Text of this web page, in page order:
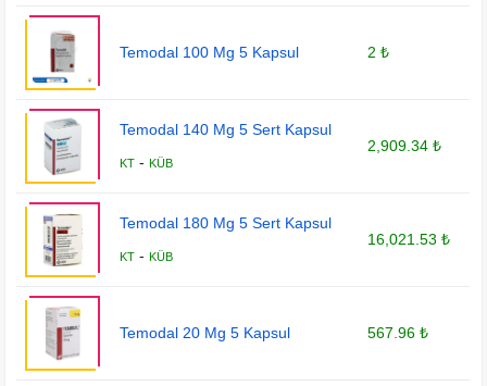
Temodal 100 Mg 5 Kapsul 2 ₺
Temodal 140 Mg 5 Sert Kapsul
KT -KÜB
2,909.34 ₺
Temodal 180 Mg 5 Sert Kapsul
KT -KÜB
16,021.53 ₺
Temodal 20 Mg 5 Kapsul 567.96 ₺